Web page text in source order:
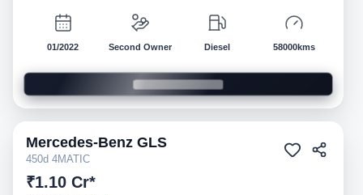
01/2022 Second Owner Diesel 58000kms
Pre-owned
Mercedes-Benz GLS
450d 4MATIC
₹1.10 Cr*